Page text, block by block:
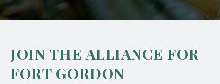
JOIN THE ALLIANCE FOR
FORT GORDON